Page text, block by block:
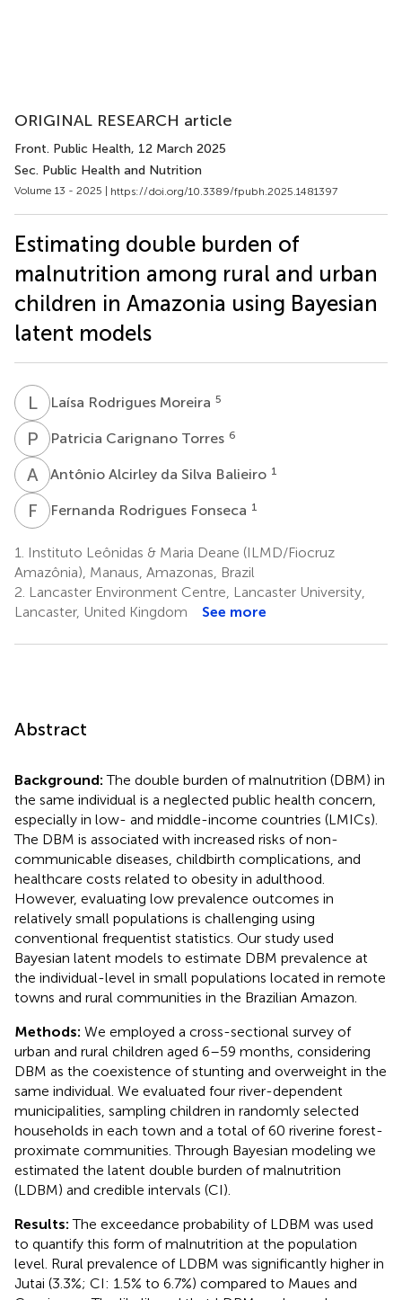
ORIGINAL RESEARCH article
Front. Public Health, 12 March 2025
Sec. Public Health and Nutrition
Volume 13 - 2025 | https://doi.org/10.3389/fpubh.2025.1481397
Estimating double burden of
malnutrition among rural and urban
children in Amazonia using Bayesian
latent models
LRLaísa Rodrigues Moreira 5
P CPatricia Carignano Torres 6
A AAntônio Alcirley da Silva Balieiro 1
F RFernanda Rodrigues Fonseca 1
1.
Instituto Leônidas & Maria Deane (ILMD/Fiocruz
Amazônia), Manaus, Amazonas, Brazil
2. Lancaster Environment Centre, Lancaster University,
Lancaster, United Kingdom
See more
Abstract
Background:The double burden of malnutrition (DBM) in
the same individual is a neglected public health concern,
especially in low- and middle-income countries (LMICs).
The DBM is associated with increased risks of non-
communicable diseases, childbirth complications, and
healthcare costs related to obesity in adulthood.
However, evaluating low prevalence outcomes in
relatively small populations is challenging using
conventional frequentist statistics. Our study used
Bayesian latent models to estimate DBM prevalence at
the individual-level in small populations located in remote
towns and rural communities in the Brazilian Amazon.
Methods: We employed a cross-sectional survey of
urban and rural children aged 6–59 months, considering
DBM as the coexistence of stunting and overweight in the
same individual. We evaluated four river-dependent
municipalities, sampling children in randomly selected
households in each town and a total of 60 riverine forest-
proximate communities. Through Bayesian modeling we
estimated the latent double burden of malnutrition
(LDBM) and credible intervals (CI).
Results:The exceedance probability of LDBM was used
to quantify this form of malnutrition at the population
level. Rural prevalence of LDBM was significantly higher in
Jutai (3.3%; CI: 1.5% to 6.7%) compared to Maues and